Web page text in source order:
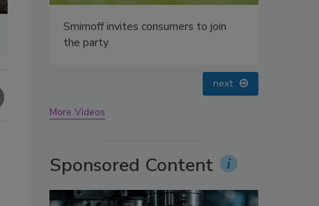
next
More Videos
Sponsored Content